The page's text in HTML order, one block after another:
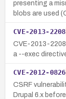
presenting a
blobs are used
CVE-2013-2208
CVE-2013-
a --exec
CVE-2012-0826
CSRF
Drupal 6.x